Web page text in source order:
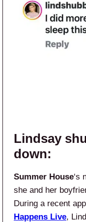
Lindsay
down:
Summer House‘s
she and her
During a recent
Happens Live,